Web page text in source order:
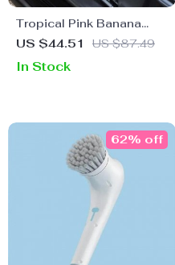
Tropical Pink Banana
Print Car Floor Mats
US $44.51 US $87.49
In Stock
62% off